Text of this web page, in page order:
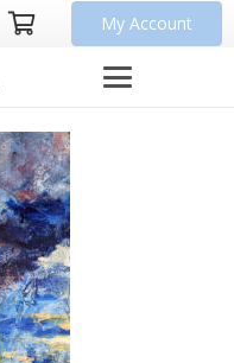
My Account